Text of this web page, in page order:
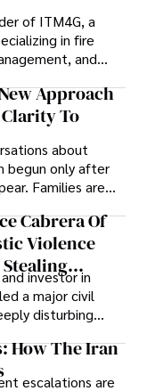
of ITM4G, a
in fire
and
believes
rethink how they
their
Approach
To
about
begun only after
Families are
with
plan, or
Cabrera Of
Violence
And
investor in
a major civil
disturbing
by Alice
intellectual
who
How The Iran
escalations are